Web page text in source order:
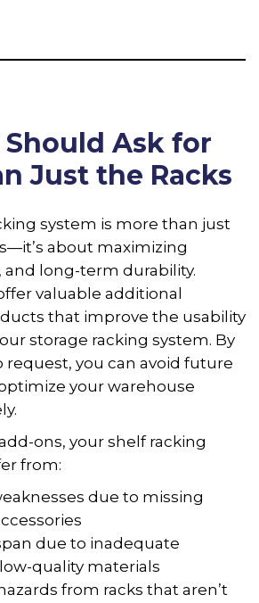
Ask for
Just the Racks
system is more than just
about maximizing
and long-term durability.
valuable additional
that improve the usability
storage racking system. By
you can avoid future
your warehouse
ons, your shelf racking
from:
due to missing
due to inadequate
quality materials
from racks that aren’t